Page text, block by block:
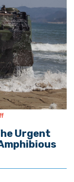
Urgent